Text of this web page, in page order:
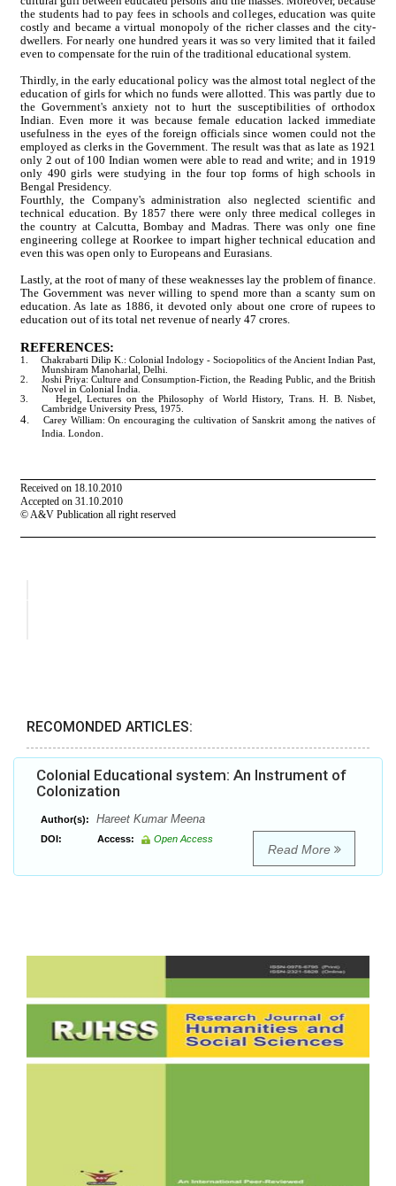
RECOMONDED ARTICLES:
Colonial Educational system: An Instrument of
Colonization
Author(s): Hareet Kumar Meena
DOI: Access: Open Access
Read More